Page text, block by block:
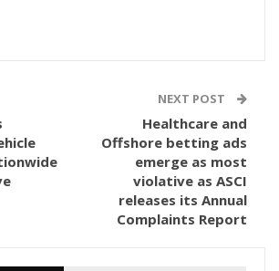
NEXT POST
Healthcare and
Offshore betting ads
emerge as most
violative as ASCI
releases its Annual
Complaints Report